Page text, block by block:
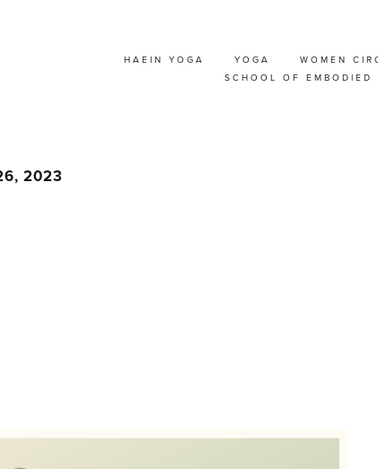
HAEIN YOGA YOGA WOMEN
SCHOOL OF EMBODIED
YOGA
@ BELGIUM
2023